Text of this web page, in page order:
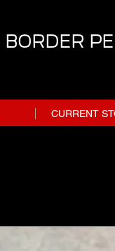
BORDER
CURRENT